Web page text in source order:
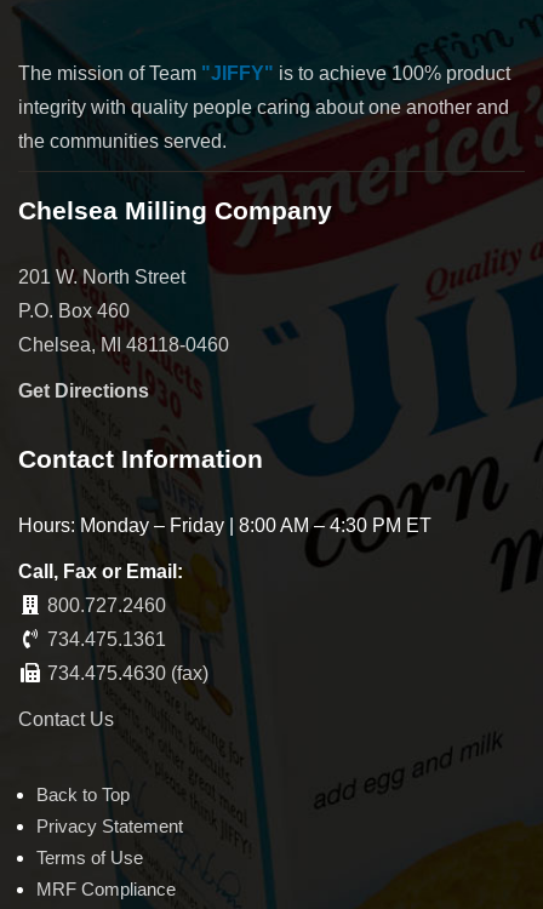
The mission of Team "JIFFY" is to achieve 100% product
integrity with quality people caring about one another and
the communities served.
Chelsea Milling Company
201 W. North Street
P.O. Box 460
Chelsea, MI 48118-0460
Get Directions
Contact Information
Hours: Monday – Friday | 8:00 AM – 4:30 PM ET
Call, Fax or Email:
800.727.2460
734.475.1361
734.475.4630 (fax)
Contact Us
Back to Top
Privacy Statement
Terms of Use
MRF Compliance